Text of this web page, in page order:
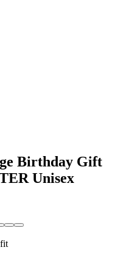
Birthday Gift
Unisex